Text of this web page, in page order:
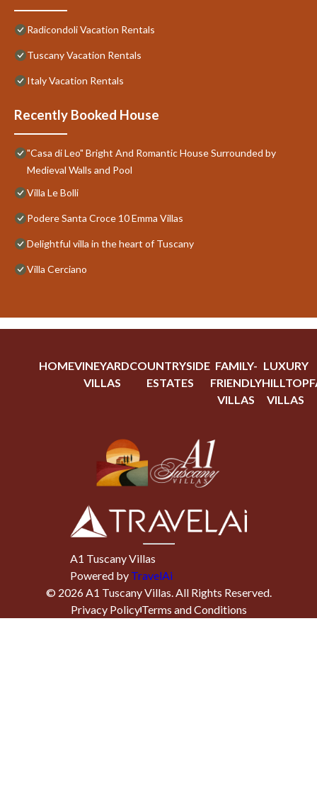
Radicondoli Vacation Rentals
Tuscany Vacation Rentals
Italy Vacation Rentals
Recently Booked House
"Casa di Leo" Bright And Romantic House Surrounded by
Medieval Walls and Pool
Villa Le Bolli
Podere Santa Croce 10 Emma Villas
Delightful villa in the heart of Tuscany
Villa Cerciano
HOMEVINEYARD
VILLAS
COUNTRYSIDE
ESTATES
FAMILY-
FRIENDLY
VILLAS
LUXURY
HILLTOP
VILLAS
A1 Tuscany Villas
Powered by TravelAi
© 2026A1 Tuscany Villas. All Rights Reserved.
Privacy PolicyTerms and Conditions